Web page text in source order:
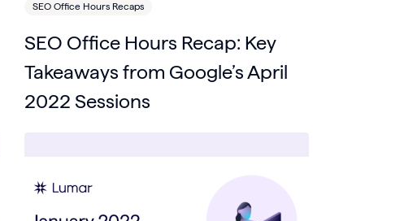
SEO Office Hours Recaps
SEO Office Hours Recap: Key
Takeaways from Google’s April
2022 Sessions